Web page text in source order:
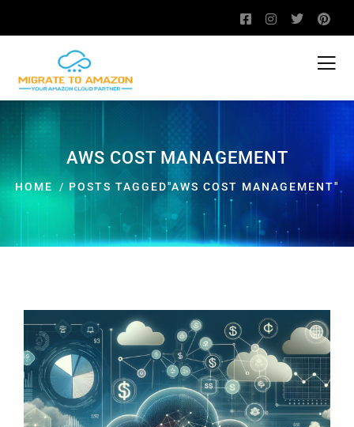
AWS COST MANAGEMENT
HOME POSTS TAGGED"AWS COST MANAGEMENT"